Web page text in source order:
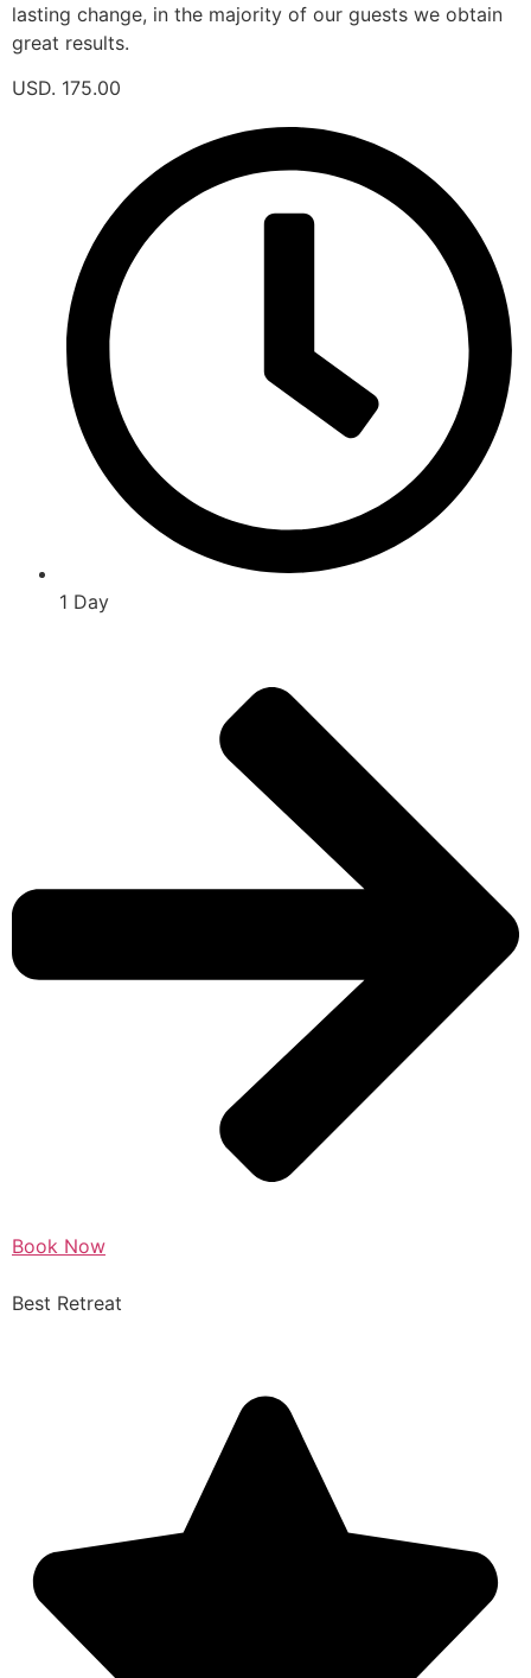
lasting change, in the majority of our guests we obtain
great results.
USD. 175.00
1 Day
Book Now
Best Retreat